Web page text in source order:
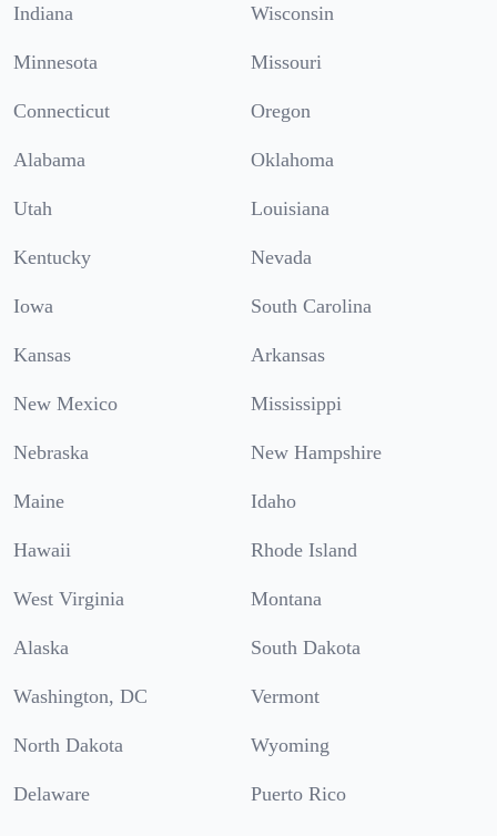
Indiana Wisconsin
Minnesota Missouri
Connecticut Oregon
Alabama Oklahoma
Utah Louisiana
Kentucky Nevada
Iowa South Carolina
Kansas Arkansas
New Mexico Mississippi
Nebraska New Hampshire
Maine Idaho
Hawaii Rhode Island
West Virginia Montana
Alaska South Dakota
Washington, DC Vermont
North Dakota Wyoming
Delaware Puerto Rico